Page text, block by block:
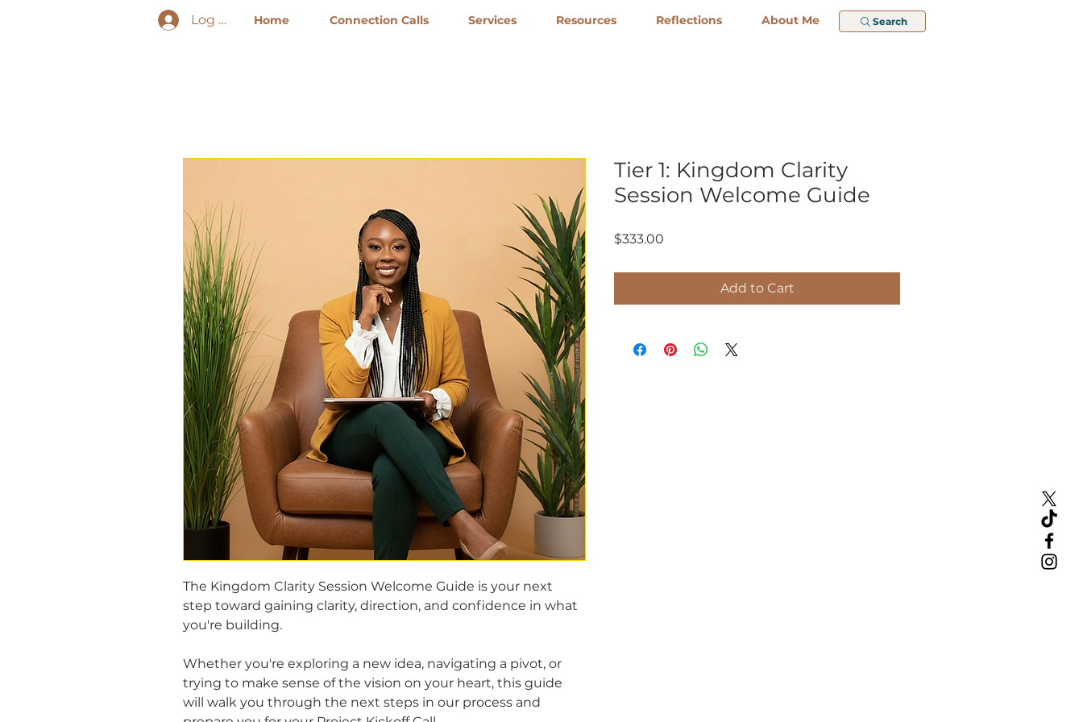
Log In Home Connection Calls Services Resources Reflections About Me Search
The Kingdom Clarity Session Welcome Guide is your next
step toward gaining clarity, direction, and confidence in what
you're building.
Whether you're exploring a new idea, navigating a pivot, or
trying to make sense of the vision on your heart, this guide
will walk you through the next steps in our process and
Tier 1: Kingdom Clarity
Session Welcome Guide
$333.00
Add to Cart